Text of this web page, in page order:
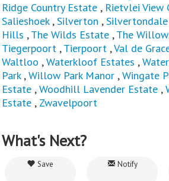
Ridge Country Estate , Rietvlei View
Salieshoek,Silverton ,Silvertondale
Hills ,The Wilds Estate ,The
Tiegerpoort ,Tierpoort ,Val de
Waltloo ,Waterkloof Estates ,
Park,Willow Park Manor ,Wingate
Estate ,Woodhill Lavender Estate ,
Estate , Zwavelpoort
What's Next?
Save Notify